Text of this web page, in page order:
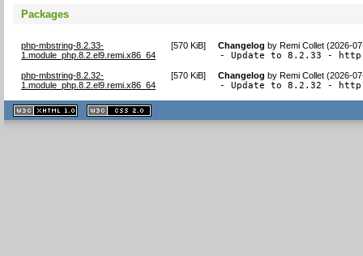
Packages
php-mbstring-8.2.33-
1.module_php.8.2.el9.remi.x86_64
[570 KiB] Changelog byRemi Collet (2026-
- Update to 8.2.33 -
php-mbstring-8.2.32-
1.module_php.8.2.el9.remi.x86_64
[570 KiB] Changelog byRemi Collet (2026-
- Update to 8.2.32 -
XHTML
1.1 valide
2.0 valide